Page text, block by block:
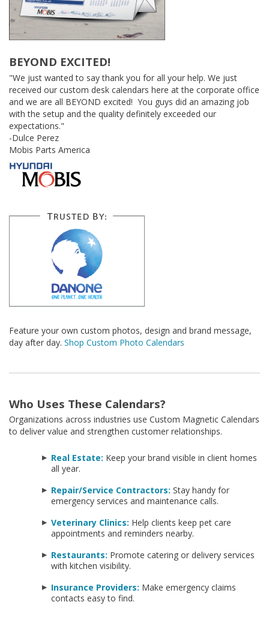
BEYOND EXCITED!
"We just wanted to say thank you for all your help. We just
received our custom desk calendars here at the corporate office
and we are all BEYOND excited! You guys did an amazing job
with the setup and the quality definitely exceeded our
expectations."
-Dulce Perez
Mobis Parts America
Feature your own custom photos, design and brand message,
day after day. Shop Custom Photo Calendars
Who Uses These Calendars?
Organizations across industries use Custom Magnetic Calendars
to deliver value and strengthen customer relationships.
Real Estate: Keep your brand visible in client homes
all year.
Repair/Service Contractors: Stay handy for
emergency services and maintenance calls.
Veterinary Clinics: Help clients keep pet care
appointments and reminders nearby.
Restaurants: Promote catering or delivery services
with kitchen visibility.
Insurance Providers: Make emergency claims
contacts easy to find.